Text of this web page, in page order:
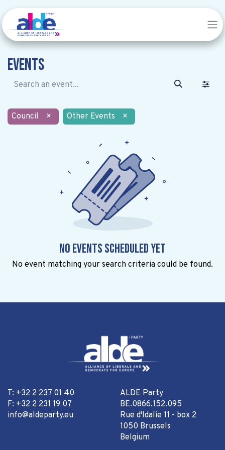
Events
Council × Other Events ×
No events scheduled yet
No event matching your search criteria could be found.
T: +32 2 237 01 40
F: +32 2 231 19 07
info@aldeparty.eu
ALDE Party
BE.0866.152.095
Rue d'Idalie 11 - box 2
1050 Brussels
Belgium